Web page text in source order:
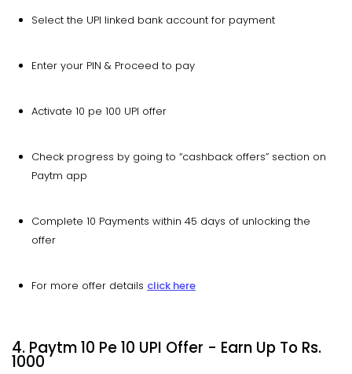
Select the UPI linked bank account for payment
Enter your PIN & Proceed to pay
Activate 10 pe 100 UPI offer
Check progress by going to “cashback offers” section on
Paytm app
Complete 10 Payments within 45 days of unlocking the
offer
For more offer details click here
4. Paytm 10 Pe 10 UPI Offer - Earn Up To Rs.
1000